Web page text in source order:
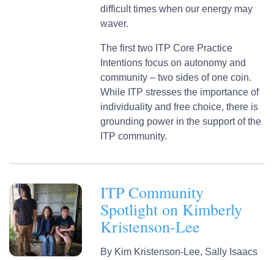
difficult times when our energy may
waver.
The first two ITP Core Practice
Intentions focus on autonomy and
community – two sides of one coin.
While ITP stresses the importance of
individuality and free choice, there is
grounding power in the support of the
ITP community.
ITP Community
Spotlight on Kimberly
Kristenson-Lee
By Kim Kristenson-Lee, Sally Isaacs